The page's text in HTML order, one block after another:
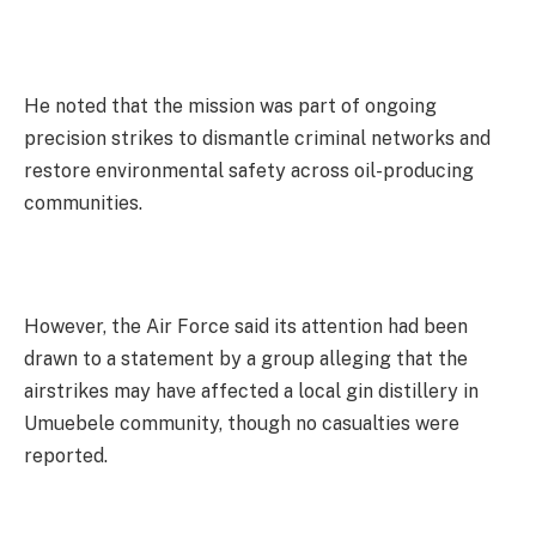
He noted that the mission was part of ongoing
precision strikes to dismantle criminal networks and
restore environmental safety across oil-producing
communities.
However, the Air Force said its attention had been
drawn to a statement by a group alleging that the
airstrikes may have affected a local gin distillery in
Umuebele community, though no casualties were
reported.